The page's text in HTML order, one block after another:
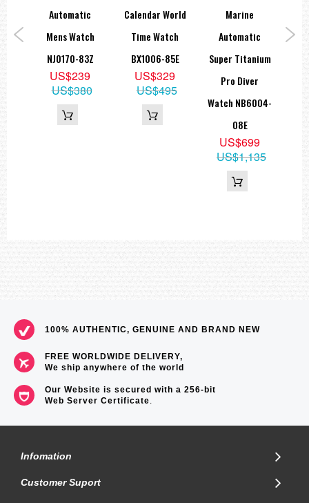
Automatic
Mens Watch
NJ0170-83Z
US$239
US$380
Calendar World
Time Watch
BX1006-85E
US$329
US$495
Marine
Automatic
Super Titanium
Pro Diver
Watch NB6004-
08E
US$699
US$1,135
100% AUTHENTIC, GENUINE AND BRAND NEW
FREE WORLDWIDE DELIVERY,
We ship anywhere of the world
Our Website is secured with a 256-bit
Web Server Certificate.
Infomation
Customer Suport